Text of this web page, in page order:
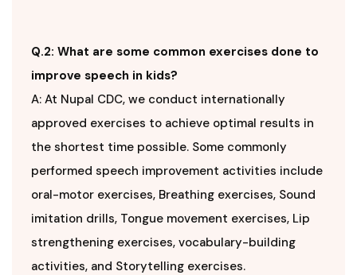
Q.2: What are some common exercises done to
improve speech in kids?
A: At Nupal CDC, we conduct internationally
approved exercises to achieve optimal results in
the shortest time possible. Some commonly
performed speech improvement activities include
oral-motor exercises, Breathing exercises, Sound
imitation drills, Tongue movement exercises, Lip
strengthening exercises, vocabulary-building
activities, and Storytelling exercises.